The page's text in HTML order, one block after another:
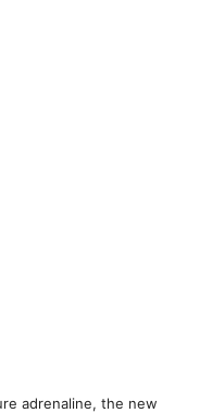
adrenaline, the new